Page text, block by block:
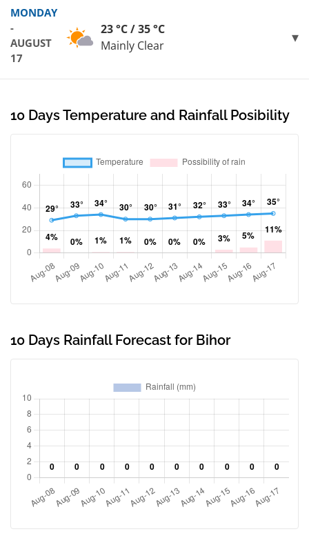
MONDAY
-
AUGUST
17
23 °C / 35 °C
Mainly Clear
10 Days Temperature and Rainfall Posibility
10 Days Rainfall Forecast for Bihor